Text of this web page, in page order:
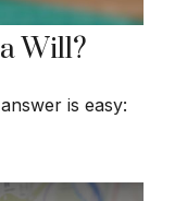
Will?
is easy: